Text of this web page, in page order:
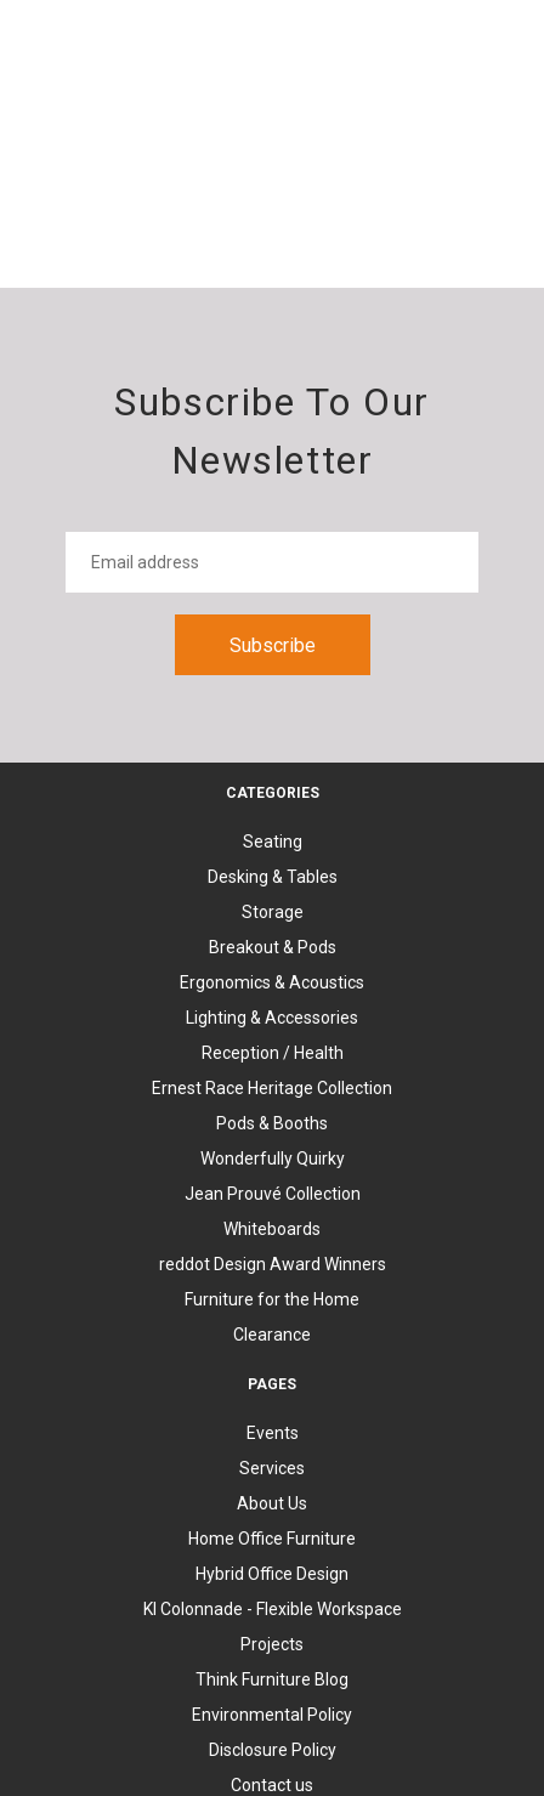
Subscribe To Our
Newsletter
CATEGORIES
Seating
Desking & Tables
Storage
Breakout & Pods
Ergonomics & Acoustics
Lighting & Accessories
Reception / Health
Ernest Race Heritage Collection
Pods & Booths
Wonderfully Quirky
Jean Prouvé Collection
Whiteboards
reddot Design Award Winners
Furniture for the Home
Clearance
PAGES
Events
Services
About Us
Home Office Furniture
Hybrid Office Design
KI Colonnade - Flexible Workspace
Projects
Think Furniture Blog
Environmental Policy
Disclosure Policy
Contact us